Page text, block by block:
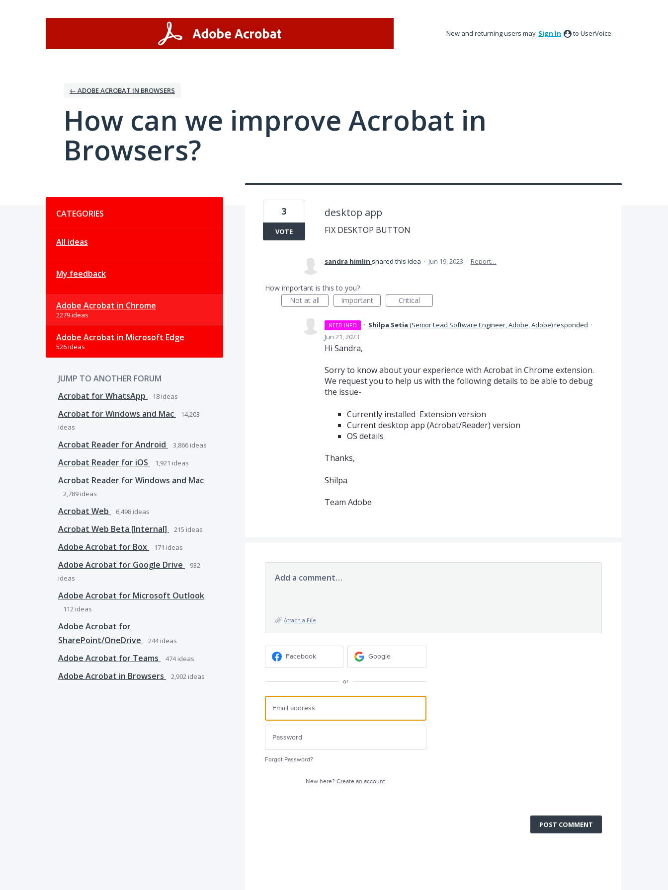
New and returning users may Sign In to UserVoice.
← ADOBE ACROBAT IN BROWSERS
How can we improve Acrobat in
Browsers?
CATEGORIES
All ideas
My feedback
Adobe Acrobat in Chrome
2279 ideas
Adobe Acrobat in Microsoft Edge
526 ideas
JUMP TO ANOTHER FORUM
Acrobat for WhatsApp
18 ideas
Acrobat for Windows and Mac
14,203
ideas
Acrobat Reader for Android 3,866 ideas
Acrobat Reader for iOS 1,921 ideas
Acrobat Reader for Windows and Mac
2,789 ideas
Acrobat Web 6,498 ideas
Acrobat Web Beta [Internal] 215 ideas
Adobe Acrobat for Box 171 ideas
Adobe Acrobat for Google Drive
932
ideas
Adobe Acrobat for Microsoft Outlook
112 ideas
Adobe Acrobat for
SharePoint/OneDrive
244ideas
Adobe Acrobat for Teams 474ideas
Adobe Acrobat in Browsers 2,902 ideas
desktop app
FIX DESKTOP BUTTON
3
VOTE
sandra himlin shared this idea · Jun 19, 2023 · Report…
How important is this to you?
Not at all
Important Critical
NEED INFO · Shilpa Setia (Senior Lead Software Engineer, Adobe, Adobe)responded ·
Jun 21, 2023
Hi Sandra,
Sorry to know about your experience with Acrobat in Chrome extension.
We request you to help us with the following details to be able to debug
the issue-
Currently installed Extension version
Current desktop app (Acrobat/Reader) version
OS details
Thanks,
Shilpa
Team Adobe
Add a comment…
Attach a File
Facebook Google
or
Forgot Password?
New here?Create an account
POST COMMENT